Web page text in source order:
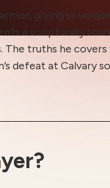
giving us
a scripturally
truths he covers
defeat at Calvary